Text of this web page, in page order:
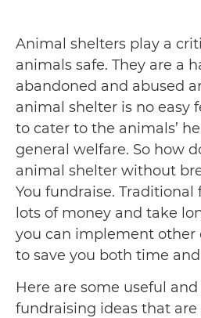
Animal shelters play a
animals safe. They are a
abandoned and abused
animal shelter is no easy
to cater to the animals’
general welfare. So how
animal shelter without
You fundraise. Traditional
lots of money and take
you can implement other
to save you both time
Here are some useful
fundraising ideas that are